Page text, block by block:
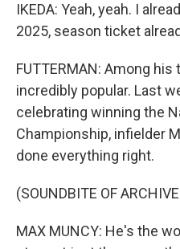
IKEDA: Yeah, yeah. I
2025, season ticket
FUTTERMAN: Among
incredibly popular. Last
celebrating winning the
Championship, infielder
done everything right.
(SOUNDBITE OF
MAX MUNCY: He's the